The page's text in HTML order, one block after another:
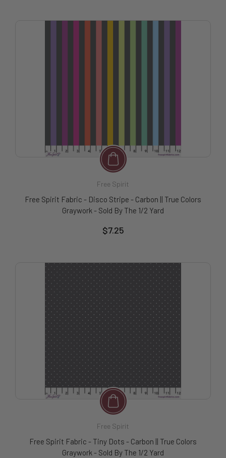
Free Spirit
Free Spirit Fabric - Disco Stripe - Carbon || True Colors
Graywork - Sold By The 1/2 Yard
$7.25
Free Spirit
Free Spirit Fabric - Tiny Dots - Carbon || True Colors
Graywork - Sold By The 1/2 Yard